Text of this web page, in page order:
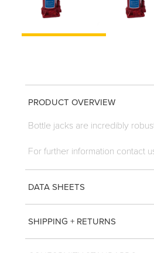
PRODUCT OVERVIEW
Bottle jacks are incredibly
For further information contact
DATA SHEETS
SHIPPING + RETURNS